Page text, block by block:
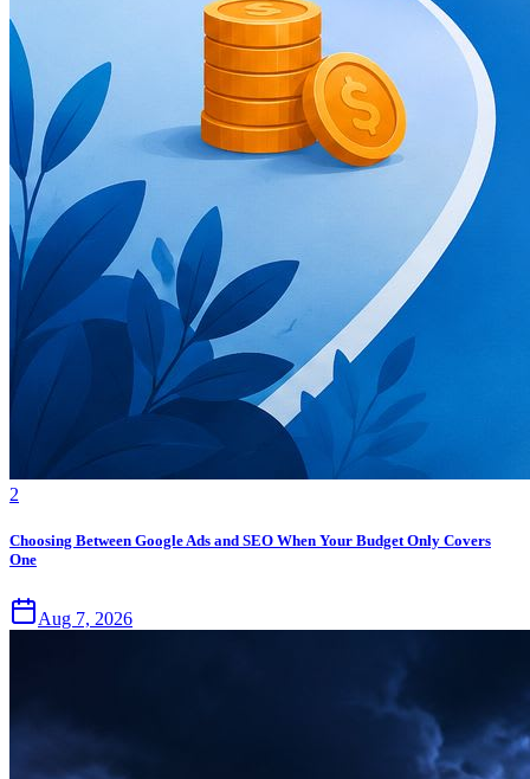
2
Choosing Between Google Ads and SEO When Your Budget Only Covers
One
Aug 7, 2026